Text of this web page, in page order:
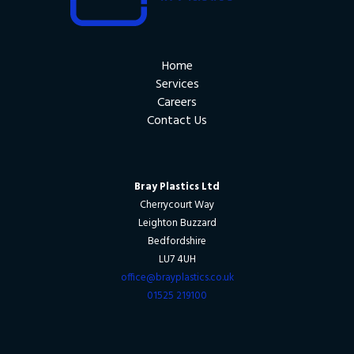
Home
Services
Careers
Contact Us
Bray Plastics Ltd
Cherrycourt Way
Leighton Buzzard
Bedfordshire
LU7 4UH
office@brayplastics.co.uk
01525 219100